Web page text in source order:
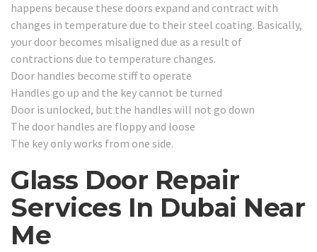
happens because these doors expand and contract with
changes in temperature due to their steel coating. Basically,
your door becomes misaligned due as a result of
contractions due to temperature changes.
Door handles become stiff to operate
Handles go up and the key cannot be turned
Door is unlocked, but the handles will not go down
The door handles are floppy and loose
The key only works from one side.
Glass Door Repair
Services In Dubai Near
Me